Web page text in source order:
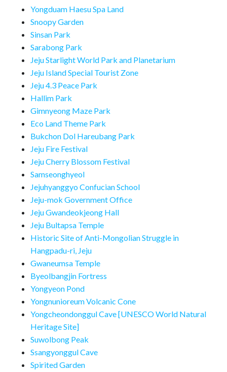
Yongduam Haesu Spa Land
Snoopy Garden
Sinsan Park
Sarabong Park
Jeju Starlight World Park and Planetarium
Jeju Island Special Tourist Zone
Jeju 4.3 Peace Park
Hallim Park
Gimnyeong Maze Park
Eco Land Theme Park
Bukchon Dol Hareubang Park
Jeju Fire Festival
Jeju Cherry Blossom Festival
Samseonghyeol
Jejuhyanggyo Confucian School
Jeju-mok Government Office
Jeju Gwandeokjeong Hall
Jeju Bultapsa Temple
Historic Site of Anti-Mongolian Struggle in
Hangpadu-ri, Jeju
Gwaneumsa Temple
Byeolbangjin Fortress
Yongyeon Pond
Yongnunioreum Volcanic Cone
Yongcheondonggul Cave [UNESCO World Natural
Heritage Site]
Suwolbong Peak
Ssangyonggul Cave
Spirited Garden